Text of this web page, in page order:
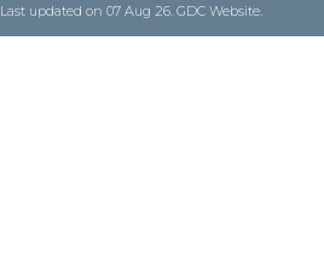
Last updated on 07 Aug 26. GDC Website